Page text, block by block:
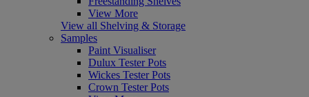
View More
View all Shelving & Storage
Samples
Paint Visualiser
Dulux Tester Pots
Wickes Tester Pots
Crown Tester Pots